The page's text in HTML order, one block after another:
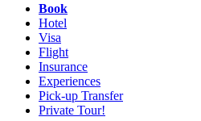
Book
Hotel
Visa
Flight
Insurance
Experiences
Pick-up Transfer
Private Tour!